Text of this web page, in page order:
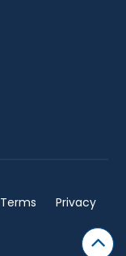
Terms Privacy